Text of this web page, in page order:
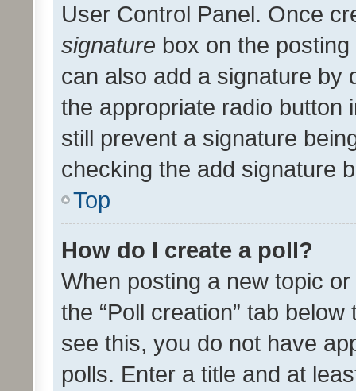
User Control Panel. Once
signature box on the
can also add a signature by
the appropriate radio button
still prevent a signature
checking the add signature
Top
How do I create a poll?
When posting a new topic
the “Poll creation” tab
see this, you do not have
polls. Enter a title and at